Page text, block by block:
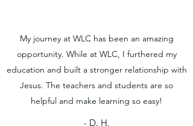
My journey at WLC has been an amazing
opportunity. While at WLC, I furthered my
education and built a stronger relationship with
Jesus. The teachers and students are so
helpful and make learning so easy!
- D. H.